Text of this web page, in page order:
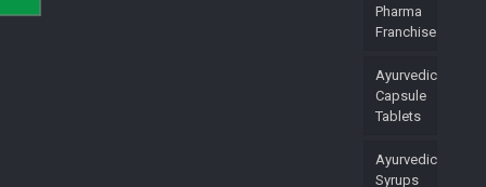
Pharma
Franchise
Ayurvedic
Capsule
Tablets
Ayurvedic
Syrups